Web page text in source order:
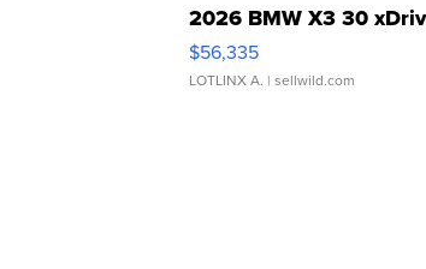
2026 BMW X3 30
$56,335
LOTLINX A. | sellwild.com